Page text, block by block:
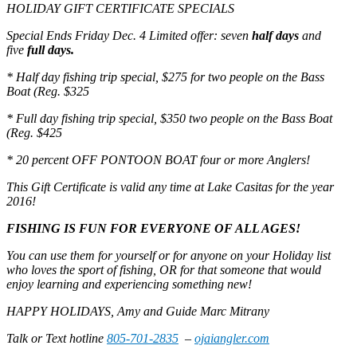
HOLIDAY GIFT CERTIFICATE SPECIALS
Special Ends Friday Dec. 4 Limited offer: seven half days and
five full days.
* Half day fishing trip special, $275 for two people on the Bass
Boat (Reg. $325
* Full day fishing trip special, $350 two people on the Bass Boat
(Reg. $425
* 20 percent OFF PONTOON BOAT four or more Anglers!
This Gift Certificate is valid any time at Lake Casitas for the year
2016!
FISHING IS FUN FOR EVERYONE OF ALL AGES!
You can use them for yourself or for anyone on your Holiday list
who loves the sport of fishing, OR for that someone that would
enjoy learning and experiencing something new!
HAPPY HOLIDAYS, Amy and Guide Marc Mitrany
Talk or Text hotline 805-701-2835 – ojaiangler.com